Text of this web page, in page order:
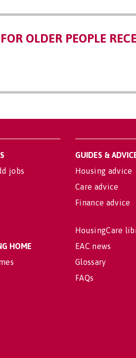
OLDER PEOPLE
jobs
HOME
GUIDES &
Housing advice
Care advice
Finance advice
HousingCare
EAC news
Glossary
FAQs